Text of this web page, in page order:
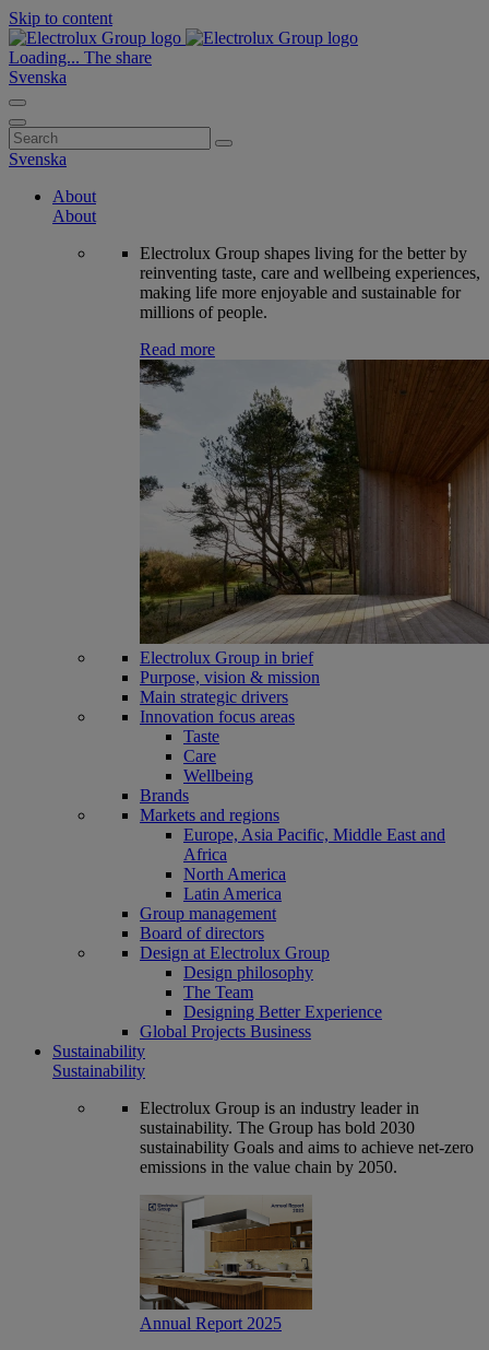
Skip to content
Loading... The share
Svenska
Search
for:
Svenska
About
About
Electrolux Group shapes living for the better by
reinventing taste, care and wellbeing experiences,
making life more enjoyable and sustainable for
millions of people.
Read more
Electrolux Group in brief
Purpose, vision & mission
Main strategic drivers
Innovation focus areas
Taste
Care
Wellbeing
Brands
Markets and regions
Europe, Asia Pacific, Middle East and
Africa
North America
Latin America
Group management
Board of directors
Design at Electrolux Group
Design philosophy
The Team
Designing Better Experience
Global Projects Business
Sustainability
Sustainability
Electrolux Group is an industry leader in
sustainability. The Group has bold 2030
sustainability Goals and aims to achieve net-zero
emissions in the value chain by 2050.
Annual Report 2025